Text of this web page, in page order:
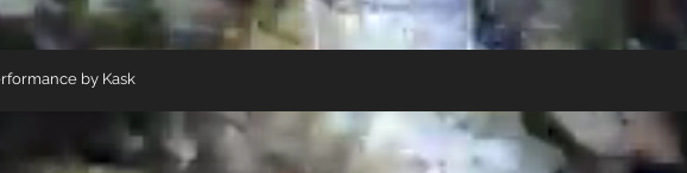
by Kask